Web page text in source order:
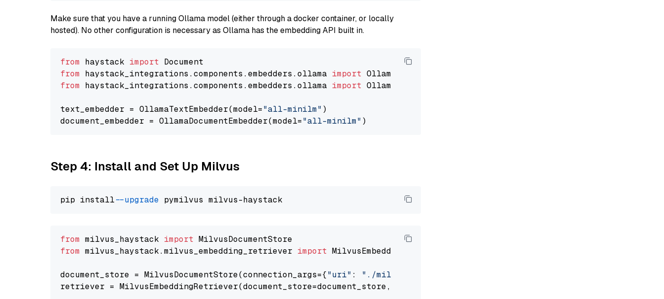
Make sure that you have a running Ollama model (either through a docker container, or locally
hosted). No other configuration is necessary as Ollama has the embedding API built in.
from haystack import
from haystack_integrations.components.embedders.ollama import
from haystack_integrations.components.embedders.ollama import OllamaTextEmbedder
text_embedder = OllamaTextEmbedder(model="all-minilm" )
document_embedder = OllamaDocumentEmbedder(model="all-minilm"
Step 4: Install and Set Up Milvus
pip install --upgrade
from milvus_haystack import
from milvus_haystack.milvus_embedding_retriever import MilvusEmbeddingRetriever
document_store = MilvusDocumentStore(connection_args={"uri" : "./milvus.db"
retriever = MilvusEmbeddingRetriever(document_store=document_store, top_k=